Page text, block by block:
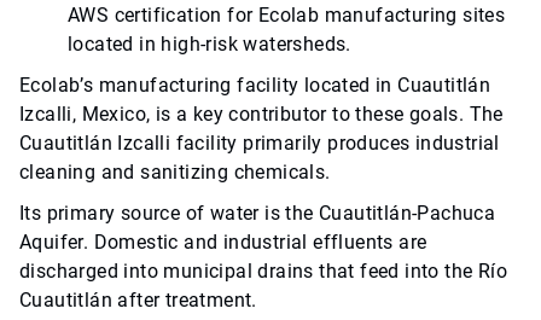
AWS certification for Ecolab manufacturing sites
located in high-risk watersheds.
Ecolab’s manufacturing facility located in Cuautitlán
Izcalli, Mexico, is a key contributor to these goals. The
Cuautitlán Izcalli facility primarily produces industrial
cleaning and sanitizing chemicals.
Its primary source of water is the Cuautitlán-Pachuca
Aquifer. Domestic and industrial effluents are
discharged into municipal drains that feed into the Río
Cuautitlán after treatment.